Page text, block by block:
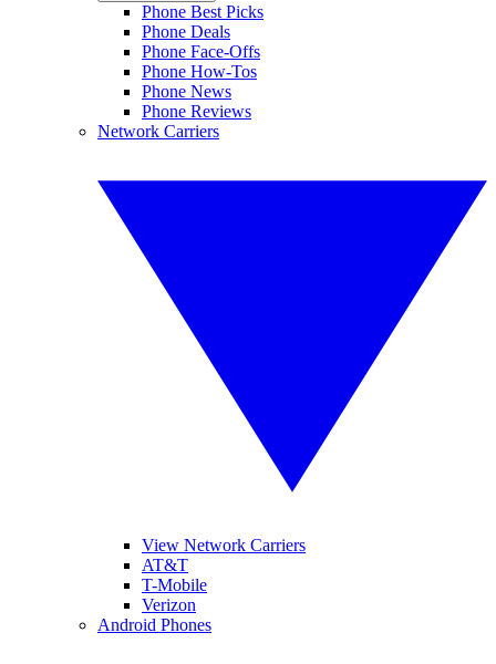
Phone Best Picks
Phone Deals
Phone Face-Offs
Phone How-Tos
Phone News
Phone Reviews
Network Carriers
View Network Carriers
AT&T
T-Mobile
Verizon
Android Phones